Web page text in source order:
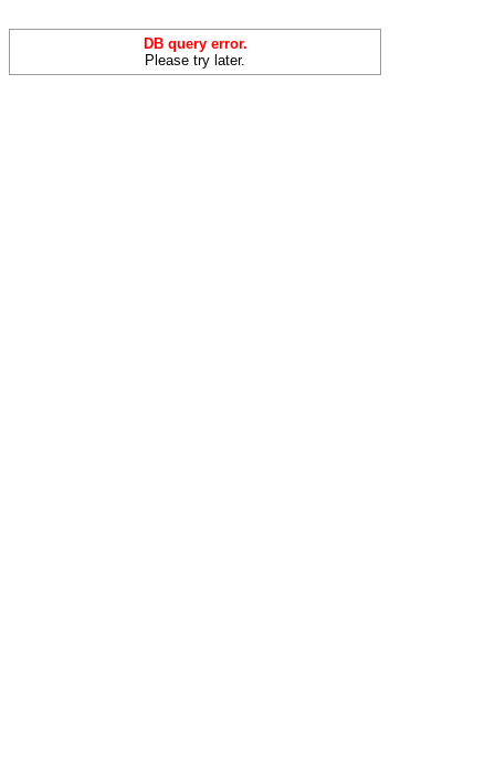
DB query error.
Please try later.